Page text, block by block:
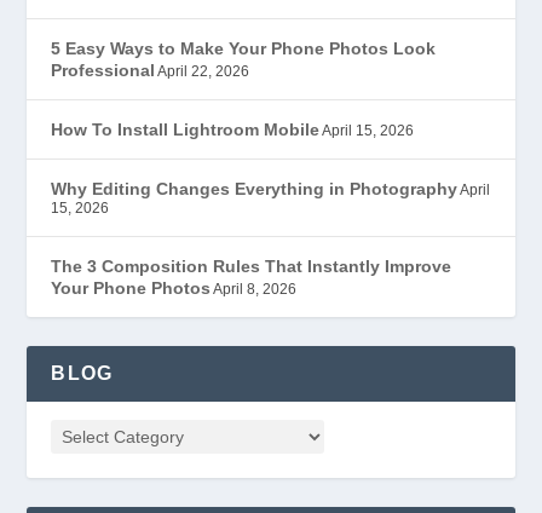
5 Easy Ways to Make Your Phone Photos Look
Professional April 22, 2026
How To Install Lightroom MobileApril 15, 2026
Why Editing Changes Everything in PhotographyApril
15, 2026
The 3 Composition Rules That Instantly Improve
Your Phone Photos April 8, 2026
BLOG